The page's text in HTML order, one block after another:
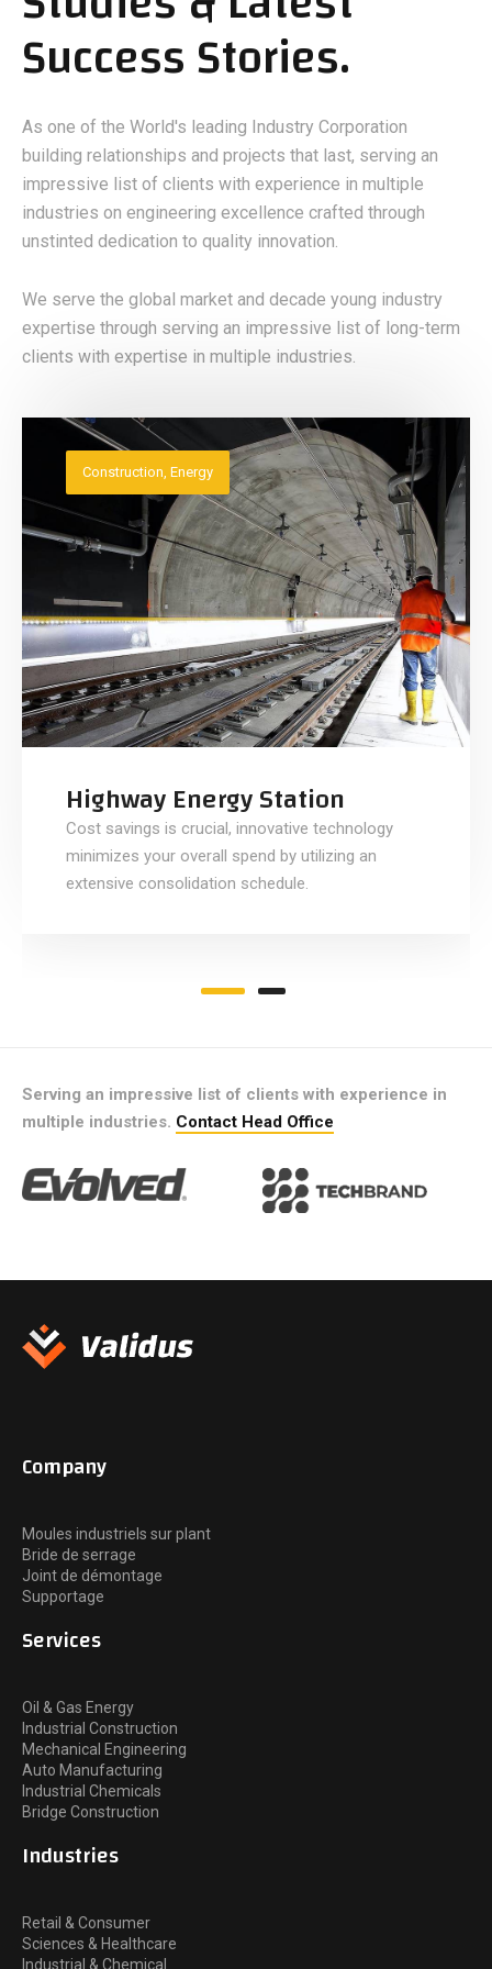
Success Stories.
As one of the World's leading Industry Corporation
building relationships and projects that last, serving an
impressive list of clients with experience in multiple
industries on engineering excellence crafted through
unstinted dedication to quality innovation.
We serve the global market and decade young industry
expertise through serving an impressive list of long-term
clients with expertise in multiple industries.
Construction, Energy
Highway Energy Station
Cost savings is crucial, innovative technology
minimizes your overall spend by utilizing an
extensive consolidation schedule.
Serving an impressive list of clients with experience in
multiple industries. Contact Head Office
Company
Moules industriels sur plant
Bride de serrage
Joint de démontage
Supportage
Services
Oil & Gas Energy
Industrial Construction
Mechanical Engineering
Auto Manufacturing
Industrial Chemicals
Bridge Construction
Industries
Retail & Consumer
Sciences & Healthcare
Industrial & Chemical